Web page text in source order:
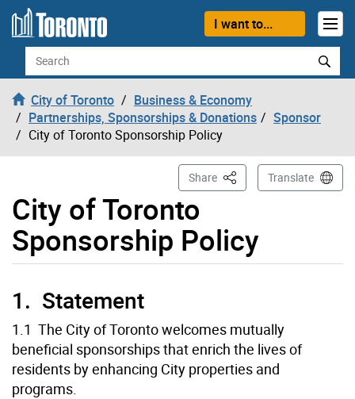
Skip to content
I want to...
Search
City of Toronto
Business & Economy
Partnerships, Sponsorships & Donations
Sponsor
City of Toronto Sponsorship Policy
City of Toronto
Sponsorship Policy
Share This PageTranslate
1. Statement
1.1 The City of Toronto welcomes mutually
beneficial sponsorships that enrich the lives of
residents by enhancing City properties and
programs.